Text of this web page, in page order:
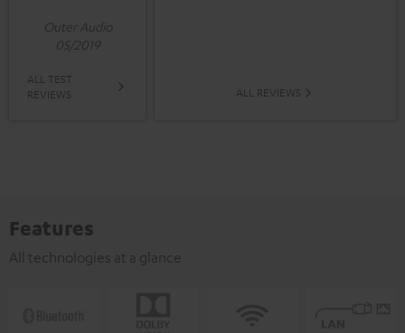
Outer Audio
05/2019
ALL TEST
REVIEWS
ALL REVIEWS
Features
All technologies at a glance